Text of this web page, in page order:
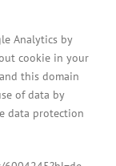
Analytics by
cookie in your
this domain
of data by
data protection